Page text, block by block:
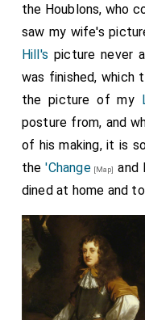
the Houblons, who
saw my wife's
Hill's picture never
was finished, which
the picture of my
posture from, and
of his making, it is
the'Change[Map] and
dined at home and